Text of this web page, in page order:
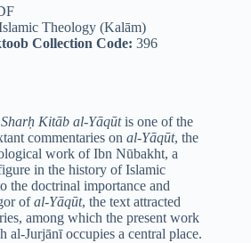
Theology (Kalām)
Collection Code: 396
Kitāb al-Yāqūtis one of the
commentaries on al-Yāqūt, the
work of Ibn Nūbakht, a
in the history of Islamic
the doctrinal importance and
ofal-Yāqūt, the text attracted
among which the present work
al-Jurjānī occupies a central place.